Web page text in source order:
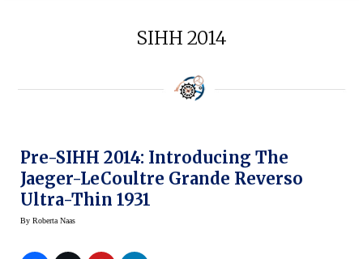
SIHH 2014
Pre-SIHH 2014: Introducing The
Jaeger-LeCoultre Grande Reverso
Ultra-Thin 1931
By Roberta Naas